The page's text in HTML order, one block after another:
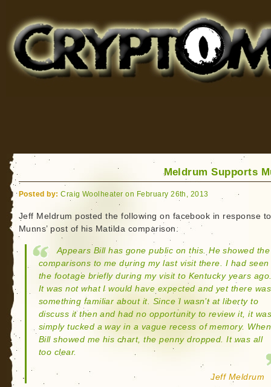
for Bigfoot, Lake Monsters, Sea Serpents and More
Meldrum Supports
Posted by: Craig Woolheater on February 26th, 2013
Jeff Meldrum posted the following on facebook in response
Munns’ post of his Matilda comparison.
Appears Bill has gone public on this. He showed the
comparisons to me during my last visit there. I had seen
the footage briefly during my visit to Kentucky years
It was not what I would have expected and yet there was
something familiar about it. Since I wasn’t at liberty to
discuss it then and had no opportunity to review it, it
simply tucked a way in a vague recess of memory. When
Bill showed me his chart, the penny dropped. It was all
too clear.
Jeff Meldrum